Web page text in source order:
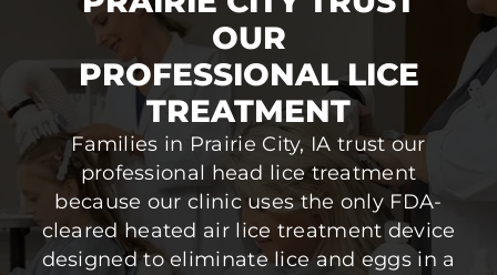
OUR
PROFESSIONAL LICE
TREATMENT
Families in Prairie City, IA trust our
professional head lice treatment
because our clinic uses the only FDA-
cleared heated air lice treatment device
designed to eliminate lice and eggs in a